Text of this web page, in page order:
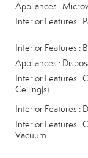
Appliances :
Interior Features :
Interior Features :
Appliances :
Interior Features :
Ceiling(s)
Interior Features :
Interior Features :
Vacuum